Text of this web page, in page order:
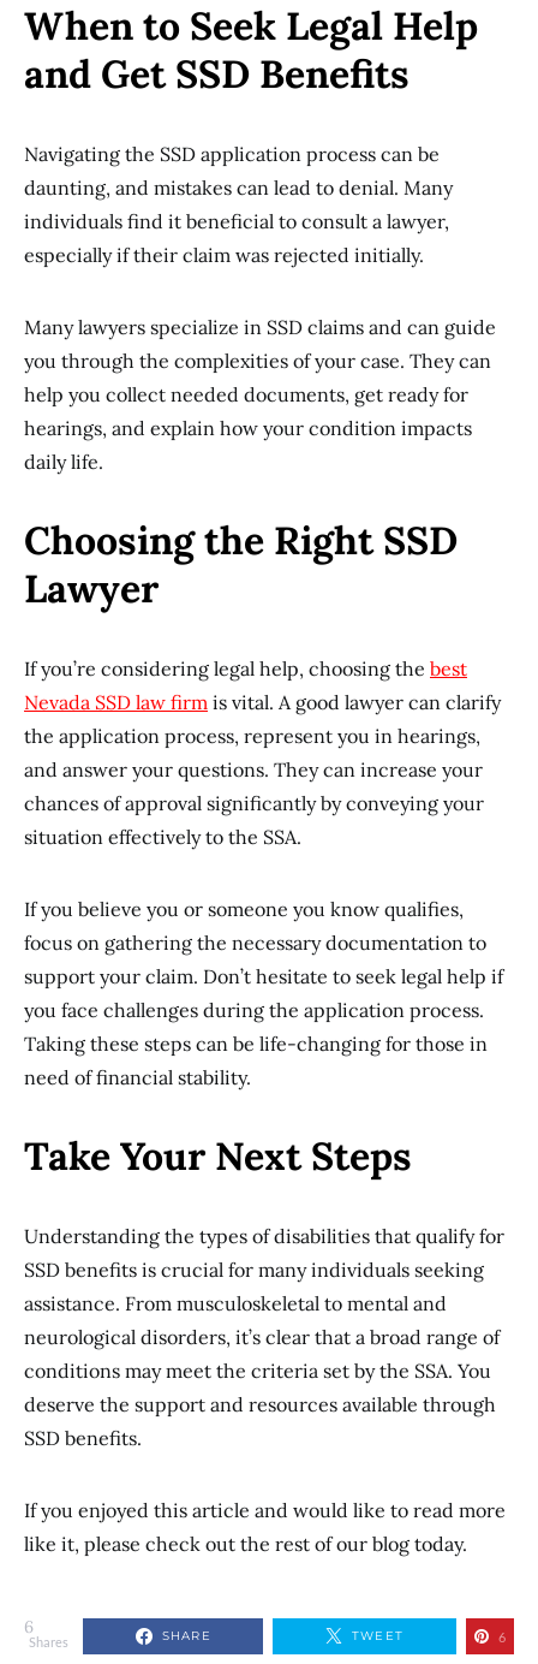
When to Seek Legal Help
and Get SSD Benefits
Navigating the SSD application process can be
daunting, and mistakes can lead to denial. Many
individuals find it beneficial to consult a lawyer,
especially if their claim was rejected initially.
Many lawyers specialize in SSD claims and can guide
you through the complexities of your case. They can
help you collect needed documents, get ready for
hearings, and explain how your condition impacts
daily life.
Choosing the Right SSD
Lawyer
If you’re considering legal help, choosing the best
Nevada SSD law firm is vital. A good lawyer can clarify
the application process, represent you in hearings,
and answer your questions. They can increase your
chances of approval significantly by conveying your
situation effectively to the SSA.
If you believe you or someone you know qualifies,
focus on gathering the necessary documentation to
support your claim. Don’t hesitate to seek legal help if
you face challenges during the application process.
Taking these steps can be life-changing for those in
need of financial stability.
Take Your Next Steps
Understanding the types of disabilities that qualify for
SSD benefits is crucial for many individuals seeking
assistance. From musculoskeletal to mental and
neurological disorders, it’s clear that a broad range of
conditions may meet the criteria set by the SSA. You
deserve the support and resources available through
SSD benefits.
If you enjoyed this article and would like to read more
like it, please check out the rest of our blog today.
6
Shares SHARE TWEET 6